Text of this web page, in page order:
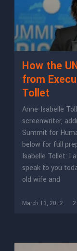
How the
from
Tollet
Anne-Isabelle
screenwriter,
Summit for
below for full
Isabelle Tollet: I
speak to you
old wife and
March 13, 2012